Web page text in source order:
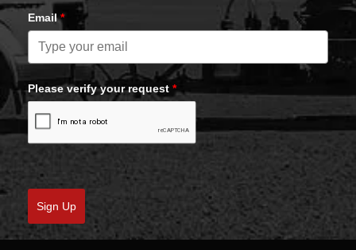
Email*
Please verify your request *
Sign Up